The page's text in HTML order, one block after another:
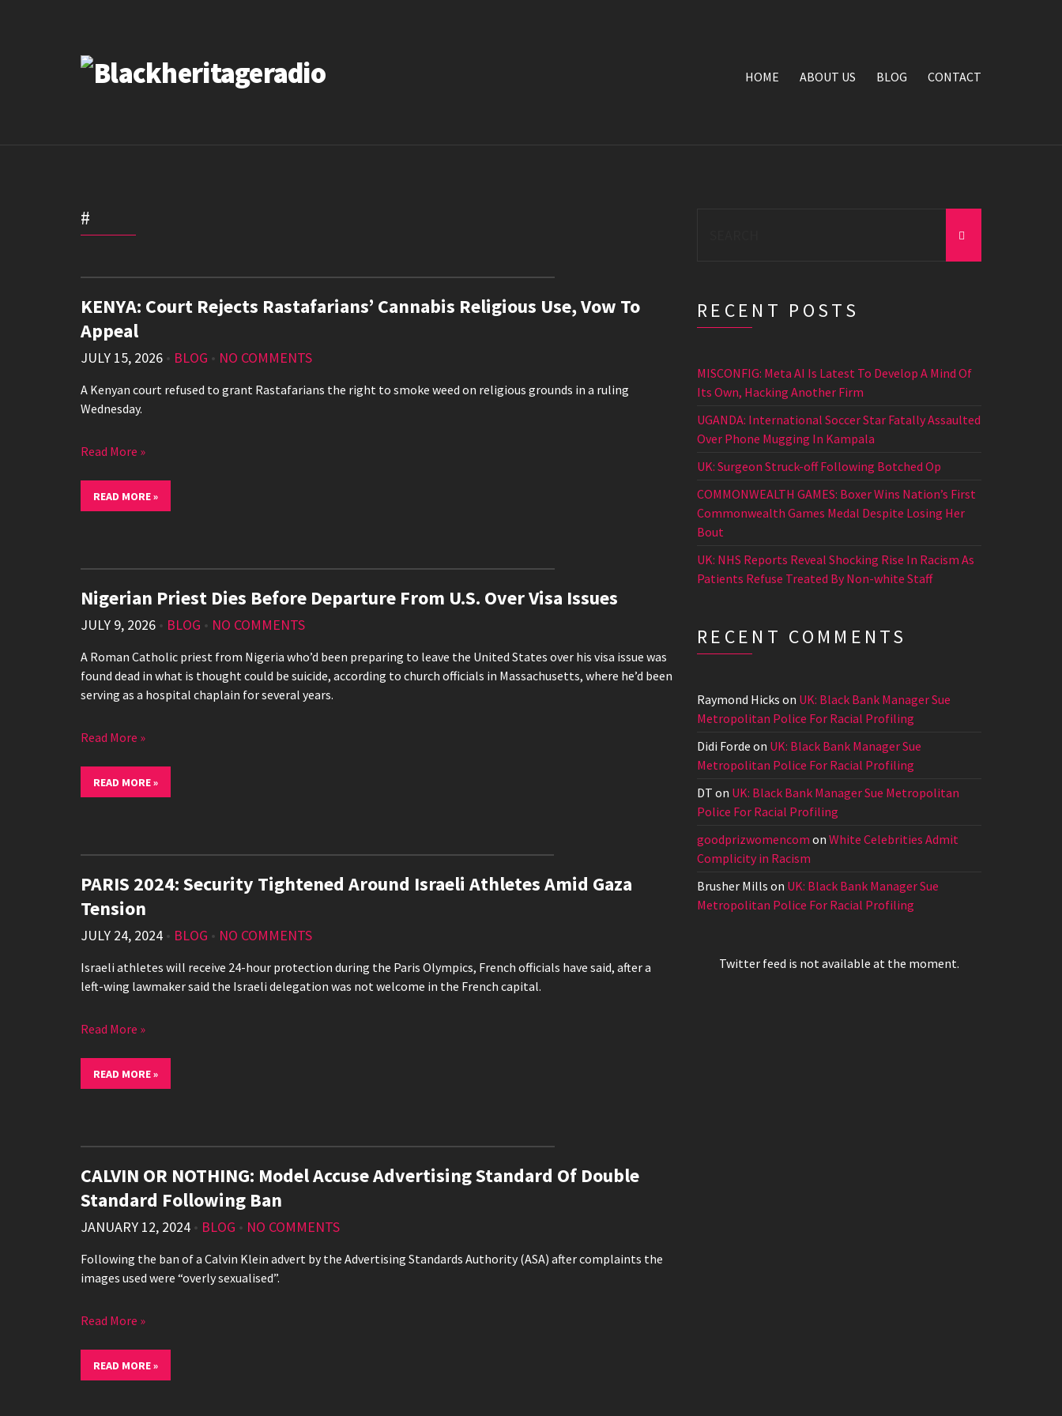
HOME ABOUT US BLOG CONTACT
#
KENYA: Court Rejects Rastafarians’ Cannabis Religious Use, Vow To
Appeal
JULY 15, 2026 • BLOG • NO COMMENTS
A Kenyan court refused to grant Rastafarians the right to smoke weed on religious grounds in a ruling
Wednesday.
Read More »
READ MORE »
Nigerian Priest Dies Before Departure From U.S. Over Visa Issues
JULY 9, 2026 • BLOG • NO COMMENTS
A Roman Catholic priest from Nigeria who’d been preparing to leave the United States over his visa issue was
found dead in what is thought could be suicide, according to church officials in Massachusetts, where he’d been
serving as a hospital chaplain for several years.
Read More »
READ MORE »
PARIS 2024: Security Tightened Around Israeli Athletes Amid Gaza
Tension
JULY 24, 2024 • BLOG • NO COMMENTS
Israeli athletes will receive 24-hour protection during the Paris Olympics, French officials have said, after a
left-wing lawmaker said the Israeli delegation was not welcome in the French capital.
Read More »
READ MORE »
CALVIN OR NOTHING: Model Accuse Advertising Standard Of Double
Standard Following Ban
JANUARY 12, 2024 • BLOG • NO COMMENTS
Following the ban of a Calvin Klein advert by the Advertising Standards Authority (ASA) after complaints the
images used were “overly sexualised”.
Read More »
READ MORE »
RECENT POSTS
MISCONFIG: Meta AI Is Latest To Develop A Mind Of
Its Own, Hacking Another Firm
UGANDA: International Soccer Star Fatally Assaulted
Over Phone Mugging In Kampala
UK: Surgeon Struck-off Following Botched Op
COMMONWEALTH GAMES: Boxer Wins Nation’s First
Commonwealth Games Medal Despite Losing Her
Bout
UK: NHS Reports Reveal Shocking Rise In Racism As
Patients Refuse Treated By Non-white Staff
RECENT COMMENTS
Raymond Hicks on UK: Black Bank Manager Sue
Metropolitan Police For Racial Profiling
Didi Forde on UK: Black Bank Manager Sue
Metropolitan Police For Racial Profiling
DT on UK: Black Bank Manager Sue Metropolitan
Police For Racial Profiling
goodprizwomencom on White Celebrities Admit
Complicity in Racism
Brusher Mills on UK: Black Bank Manager Sue
Metropolitan Police For Racial Profiling
Twitter feed is not available at the moment.